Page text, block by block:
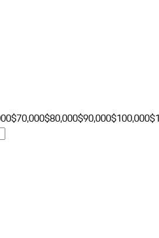
$70,000$80,000$90,000$100,000